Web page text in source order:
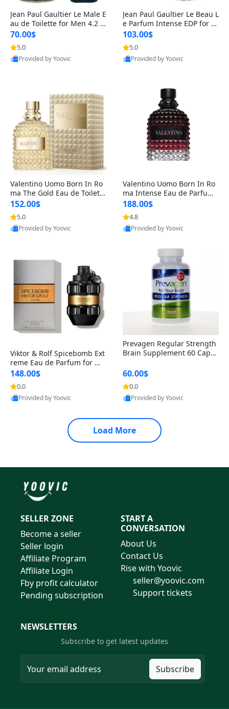
Jean Paul Gaultier Le Male E
au de Toilette for Men 4.2 o
z Spray – Classic Long Lasti
ng
70.00$
5.0
Provided by Yoovic
Jean Paul Gaultier Le Beau L
e Parfum Intense EDP for M
en 4.2 oz / 125 ml Spray – L
ong Lasting Luxury Cologne
103.00$
5.0
Provided by Yoovic
Valentino Uomo Born In Ro
ma The Gold Eau de Toilette
for Men 3.4 oz / 100 ml Spr
ay – Luxury Cologne USA
152.00$
5.0
Provided by Yoovic
Valentino Uomo Born In Ro
ma Intense Eau de Parfum f
or Men 3.4 oz – Long Lastin
g Luxury Cologne
188.00$
4.8
Provided by Yoovic
Viktor & Rolf Spicebomb Ext
reme Eau de Parfum for Me
n 3 oz – Woody Spicy Amber
Vanilla Cologne
148.00$
0.0
Provided by Yoovic
Prevagen Regular Strength
Brain Supplement 60 Capsu
itamin D3 USA
60.00$
0.0
Provided by Yoovic
Load More
SELLER ZONE
Become a seller
Seller login
Affiliate Program
Affiliate Login
Fby profit calculator
Pending subscription
START A
CONVERSATION
About Us
Contact Us
Rise with Yoovic
seller@yoovic.com
Support tickets
NEWSLETTERS
Subscribe to get latest updates
Subscribe